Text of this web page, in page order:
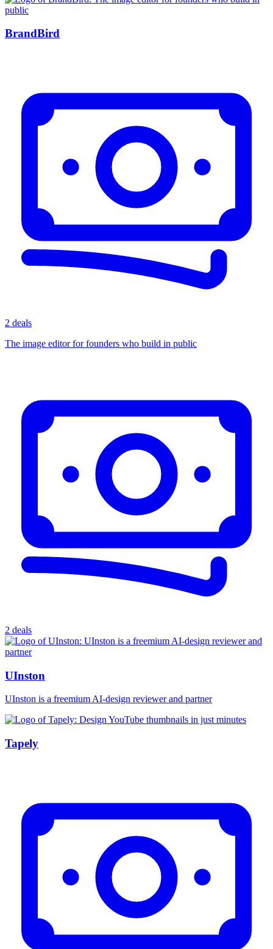
BrandBird
2 deals
The image editor for founders who build in public
2 deals
UInston
UInston is a freemium AI-design reviewer and partner
Tapely